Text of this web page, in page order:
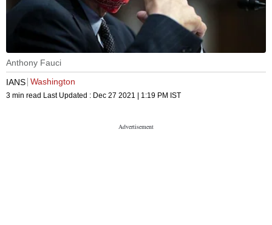
Anthony Fauci
IANS Washington
3 min read Last Updated : Dec 27 2021 | 1:19 PM IST